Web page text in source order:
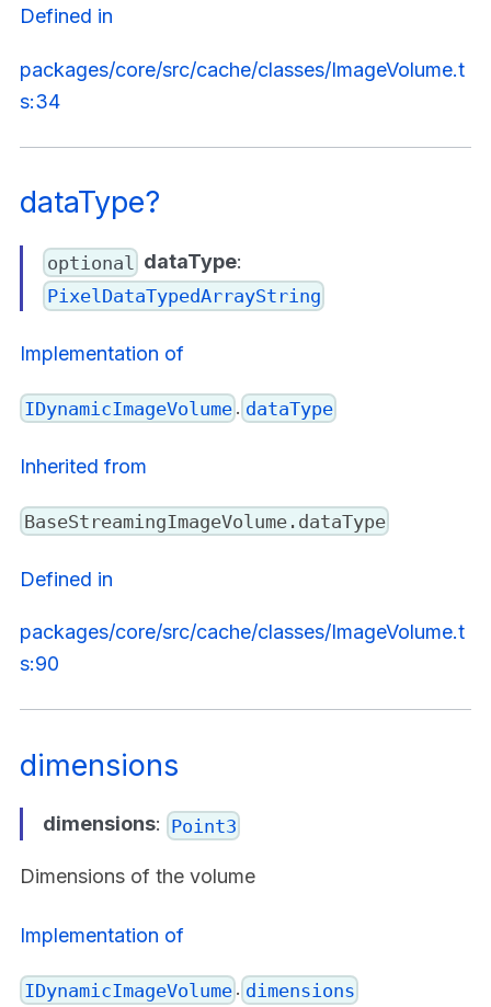
Defined in
packages/core/src/cache/classes/ImageVolume.t
s:34
dataType?
optional dataType:
PixelDataTypedArrayString
Implementation of
IDynamicImageVolume . dataType
Inherited from
BaseStreamingImageVolume.dataType
Defined in
packages/core/src/cache/classes/ImageVolume.t
s:90
dimensions
dimensions: Point3
Dimensions of the volume
Implementation of
IDynamicImageVolume . dimensions